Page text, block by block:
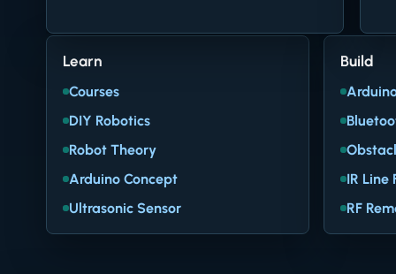
Learn
Courses
DIY Robotics
Robot Theory
Arduino Concept
Ultrasonic Sensor
Build
IR Line
RF